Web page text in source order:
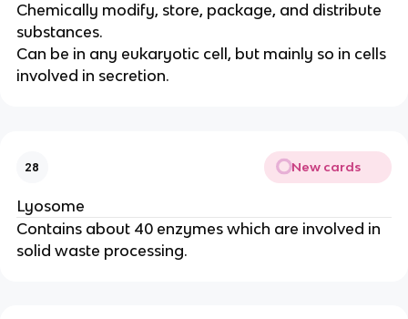
Chemically modify, store, package, and distribute
substances.
Can be in any eukaryotic cell, but mainly so in cells
involved in secretion.
28 New cards
Lyosome
Contains about 40 enzymes which are involved in
solid waste processing.